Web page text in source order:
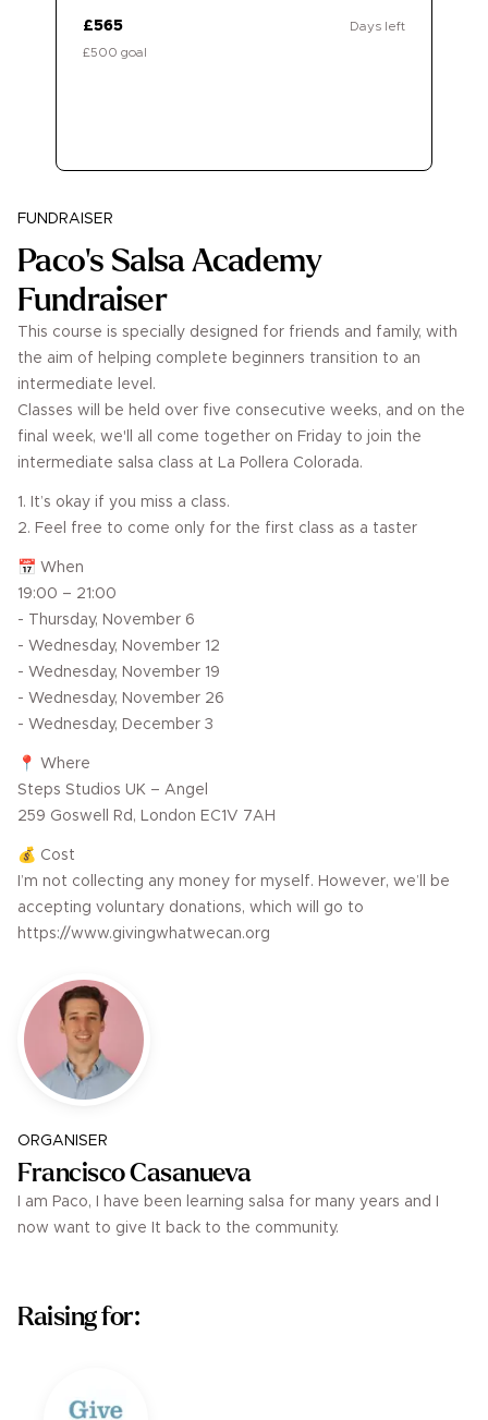
£565
£500 goal
Days left
FUNDRAISER
Paco's Salsa Academy
Fundraiser
This course is specially designed for friends and family, with
the aim of helping complete beginners transition to an
intermediate level.
Classes will be held over five consecutive weeks, and on the
final week, we'll all come together on Friday to join the
intermediate salsa class at La Pollera Colorada.
1. It’s okay if you miss a class.
2. Feel free to come only for the first class as a taster
📅 When
19:00 – 21:00
- Thursday, November 6
- Wednesday, November 12
- Wednesday, November 19
- Wednesday, November 26
- Wednesday, December 3
📍 Where
Steps Studios UK – Angel
259 Goswell Rd, London EC1V 7AH
💰 Cost
I’m not collecting any money for myself. However, we’ll be
accepting voluntary donations, which will go to
https://www.givingwhatwecan.org
ORGANISER
Francisco Casanueva
I am Paco, I have been learning salsa for many years and I
now want to give It back to the community.
Raising for: